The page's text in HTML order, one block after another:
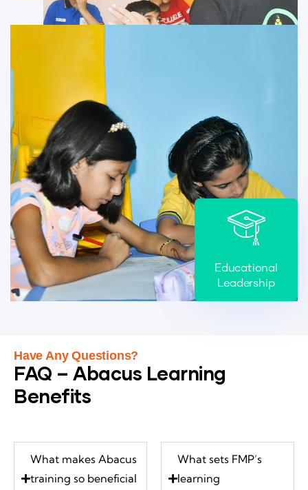
Educational
Leadership
Have Any Questions?
FAQ – Abacus Learning
Benefits
What makes Abacus
training so beneficial
What sets FMP’s
learning